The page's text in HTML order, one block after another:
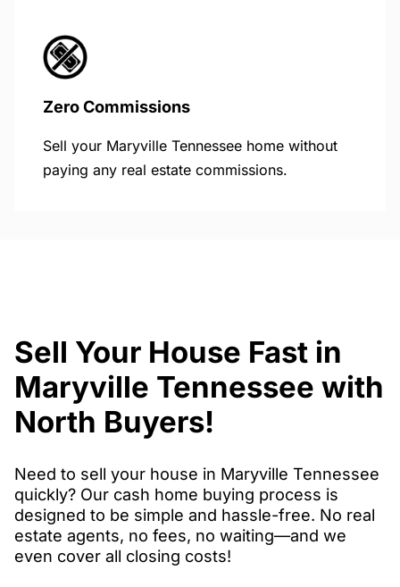
Zero Commissions
Sell your Maryville Tennessee home without
paying any real estate commissions.
Sell Your House Fast in
Maryville Tennessee with
North Buyers!
Need to sell your house in Maryville Tennessee
quickly? Our cash home buying process is
designed to be simple and hassle-free. No real
estate agents, no fees, no waiting—and we
even cover all closing costs!